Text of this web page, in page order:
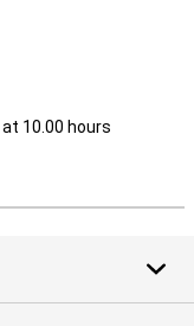
at 10.00 hours